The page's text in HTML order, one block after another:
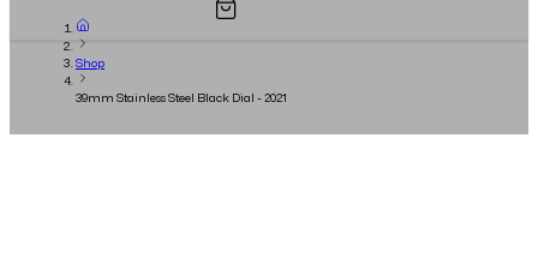
Shop
39mm Stainless Steel Black Dial - 2021